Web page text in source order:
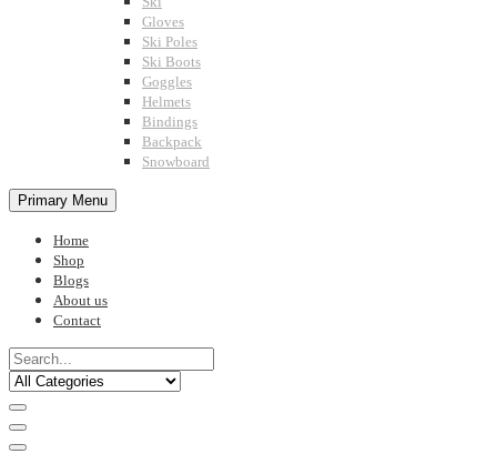
Gloves
Ski Poles
Ski Boots
Goggles
Helmets
Bindings
Backpack
Snowboard
Primary Menu
Home
Shop
Blogs
About us
Contact